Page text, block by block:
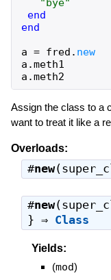
" bye"
end
end
a = fred . new
a .meth1
a .meth2
Assign the class to a
want to treat it like a
Overloads:
#new
#new
} ⇒ Class
Yields:
(mod)